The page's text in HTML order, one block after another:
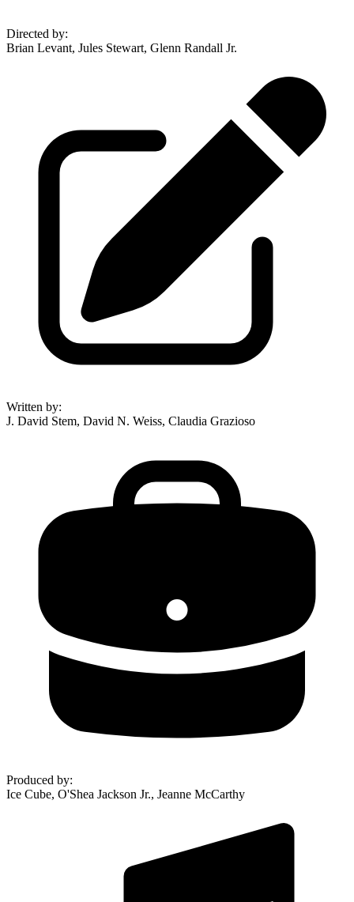
Directed by:
Brian Levant, Jules Stewart, Glenn Randall Jr.
Written by:
J. David Stem, David N. Weiss, Claudia Grazioso
Produced by:
Ice Cube, O'Shea Jackson Jr., Jeanne McCarthy